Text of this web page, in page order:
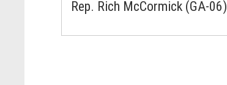
Rep. Rich McCormick (GA-06)